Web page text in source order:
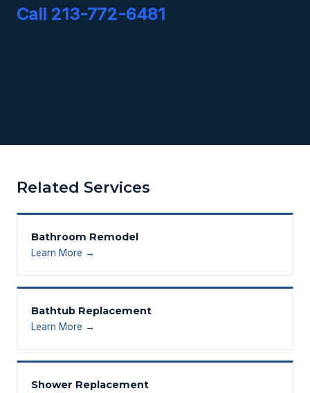
Call 213-772-6481
Related Services
Bathroom Remodel
Learn More →
Bathtub Replacement
Learn More →
Shower Replacement